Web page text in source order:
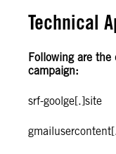
Technical
Following are
campaign:
srf-goolge[.]site